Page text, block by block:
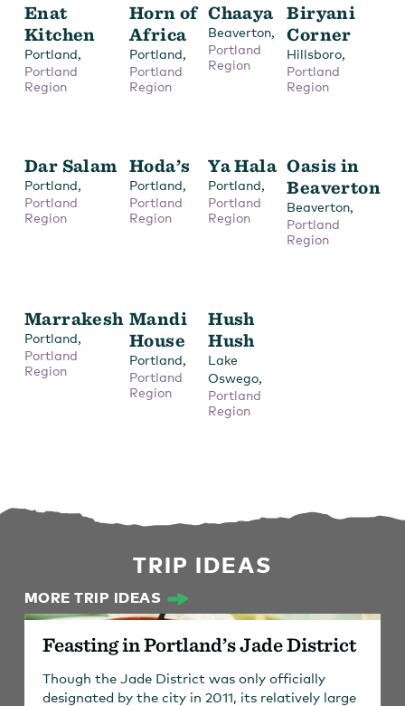
Enat
Kitchen
Portland,
Portland
Region
Horn of
Africa
Portland,
Portland
Region
Chaaya
Beaverton,
Portland
Region
Biryani
Corner
Hillsboro,
Portland
Region
Dar Salam
Portland,
Portland
Region
Hoda’s
Portland,
Portland
Region
Ya Hala
Portland,
Portland
Region
Oasis in
Beaverton
Beaverton,
Portland
Region
Marrakesh
Portland,
Portland
Region
Mandi
House
Portland,
Portland
Region
Hush
Hush
Lake
Oswego,
Portland
Region
TRIP IDEAS
MORE TRIP IDEAS
Feasting in Portland’s Jade District
Though the Jade District was only officially
designated by the city in 2011, its relatively large